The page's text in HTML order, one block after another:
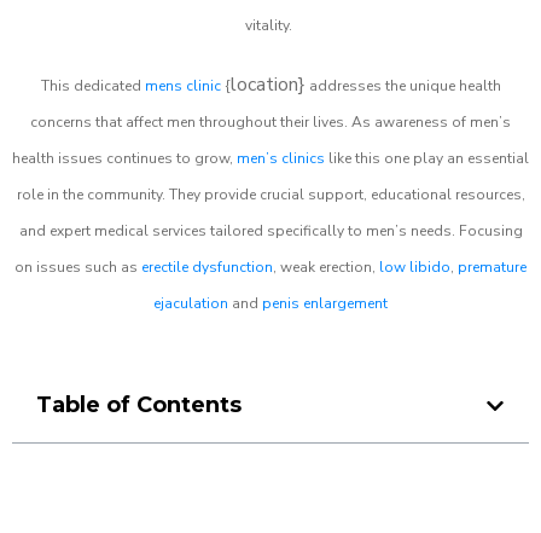
vitality.
This dedicated mens clinic{location} addresses the unique health
concerns that affect men throughout their lives. As awareness of men’s
health issues continues to grow, men’s clinics like this one play an essential
role in the community. They provide crucial support, educational resources,
and expert medical services tailored specifically to men’s needs. Focusing
on issues such as erectile dysfunction, weak erection, low libido, premature
ejaculation and penis enlargement
Table of Contents